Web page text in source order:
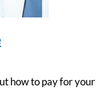
how to pay for your